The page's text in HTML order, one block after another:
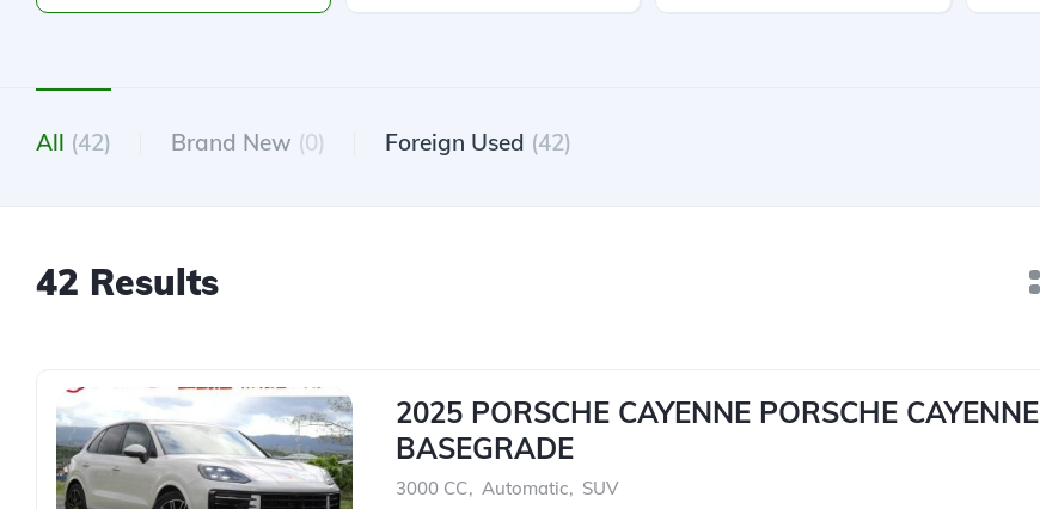
All (42) Brand New (0) Foreign Used (42)
42 Results
2025 PORSCHE CAYENNE PORSCHE CAYENNE
BASEGRADE
3000 CC, Automatic, SUV